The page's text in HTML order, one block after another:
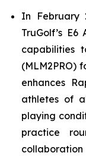
In February
TruGolf’s
capabilities
(MLM2PRO)
enhances
athletes of
playing
practice